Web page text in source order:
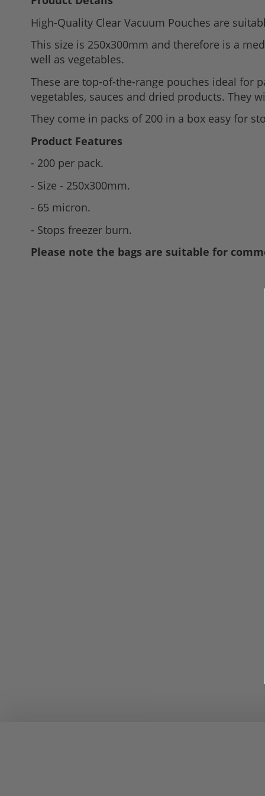
the
beginning
of
images
gallery
High-Quality Clear Vacuum Pouches are
This size is 250x300mm and therefore is a
well as vegetables.
These are top-of-the-range pouches ideal for
vegetables, sauces and dried products. They
They come in packs of 200 in a box easy for
Product Features
- 200 per pack.
- Size - 250x300mm.
- 65 micron.
- Stops freezer burn.
Please note the bags are suitable for